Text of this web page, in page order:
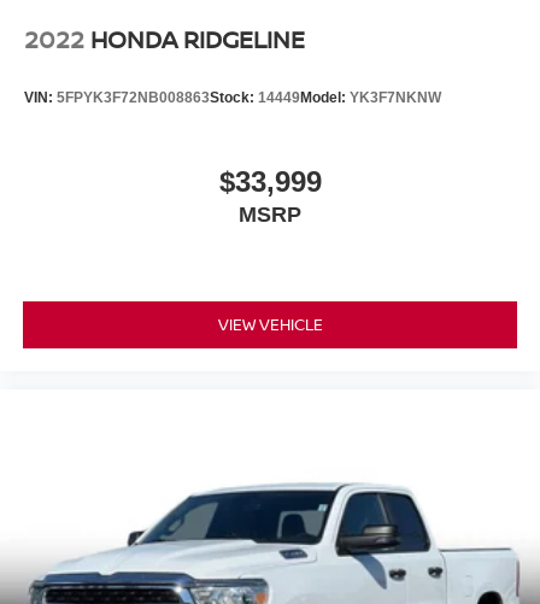
2022 HONDA RIDGELINE
VIN: 5FPYK3F72NB008863Stock: 14449Model: YK3F7NKNW
$33,999
MSRP
VIEW VEHICLE